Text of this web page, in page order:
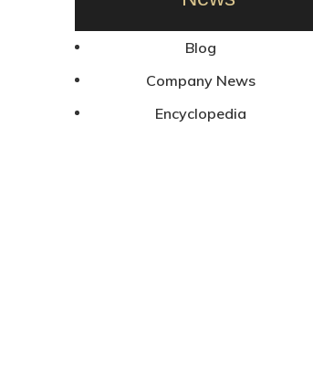
Blog
Company News
Encyclopedia